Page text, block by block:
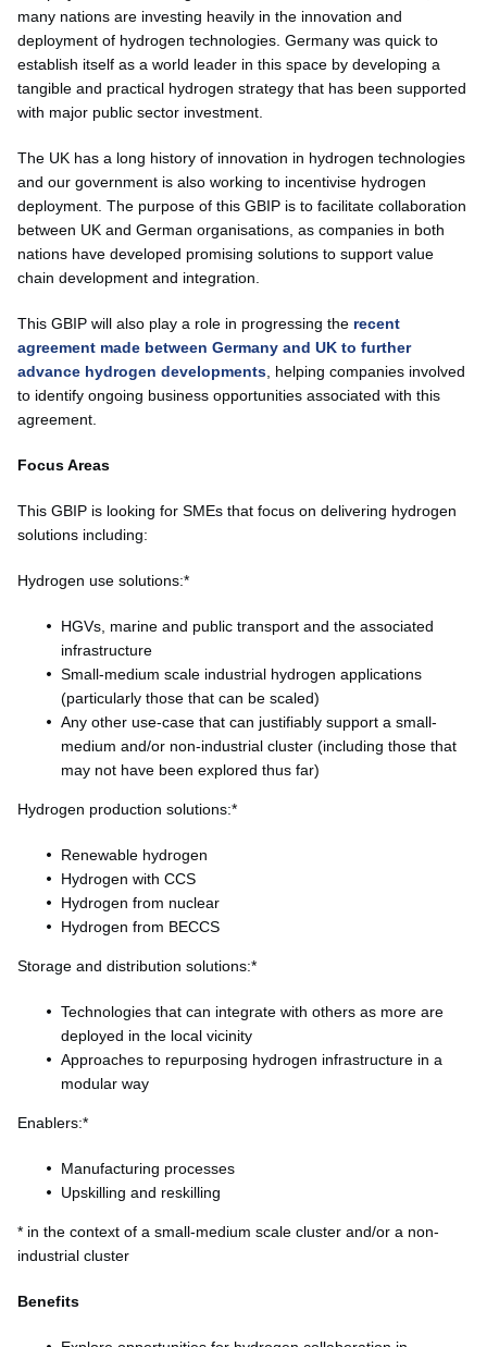
many nations are investing heavily in the innovation and
deployment of hydrogen technologies. Germany was quick to
establish itself as a world leader in this space by developing a
tangible and practical hydrogen strategy that has been supported
with major public sector investment.
The UK has a long history of innovation in hydrogen technologies
and our government is also working to incentivise hydrogen
deployment. The purpose of this GBIP is to facilitate collaboration
between UK and German organisations, as companies in both
nations have developed promising solutions to support value
chain development and integration.
This GBIP will also play a role in progressing the recent
agreement made between Germany and UK to further
advance hydrogen developments , helping companies involved
to identify ongoing business opportunities associated with this
agreement.
Focus Areas
This GBIP is looking for SMEs that focus on delivering hydrogen
solutions including:
Hydrogen use solutions:*
HGVs, marine and public transport and the associated
infrastructure
Small-medium scale industrial hydrogen applications
(particularly those that can be scaled)
Any other use-case that can justifiably support a small-
medium and/or non-industrial cluster (including those that
may not have been explored thus far)
Hydrogen production solutions:*
Renewable hydrogen
Hydrogen with CCS
Hydrogen from nuclear
Hydrogen from BECCS
Storage and distribution solutions:*
Technologies that can integrate with others as more are
deployed in the local vicinity
Approaches to repurposing hydrogen infrastructure in a
modular way
Enablers:*
Manufacturing processes
Upskilling and reskilling
* in the context of a small-medium scale cluster and/or a non-
industrial cluster
Benefits